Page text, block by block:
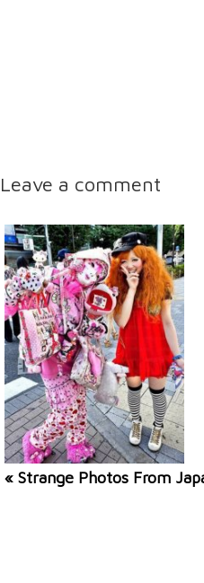
Leave a comment
« Strange Photos From